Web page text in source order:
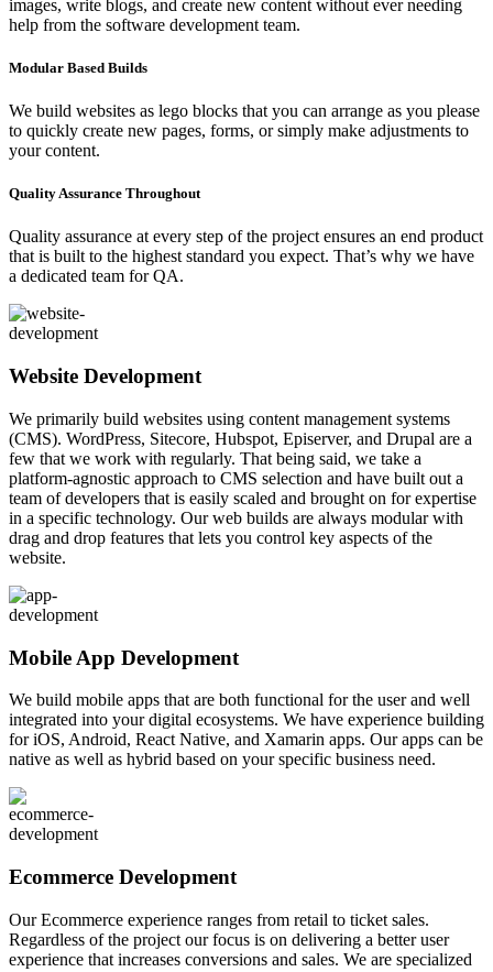
images, write blogs, and create new content without ever needing
help from the software development team.
Modular Based Builds
We build websites as lego blocks that you can arrange as you please
to quickly create new pages, forms, or simply make adjustments to
your content.
Quality Assurance Throughout
Quality assurance at every step of the project ensures an end product
that is built to the highest standard you expect. That’s why we have
a dedicated team for QA.
Website Development
We primarily build websites using content management systems
(CMS). WordPress, Sitecore, Hubspot, Episerver, and Drupal are a
few that we work with regularly. That being said, we take a
platform-agnostic approach to CMS selection and have built out a
team of developers that is easily scaled and brought on for expertise
in a specific technology. Our web builds are always modular with
drag and drop features that lets you control key aspects of the
website.
Mobile App Development
We build mobile apps that are both functional for the user and well
integrated into your digital ecosystems. We have experience building
for iOS, Android, React Native, and Xamarin apps. Our apps can be
native as well as hybrid based on your specific business need.
Ecommerce Development
Our Ecommerce experience ranges from retail to ticket sales.
Regardless of the project our focus is on delivering a better user
experience that increases conversions and sales. We are specialized